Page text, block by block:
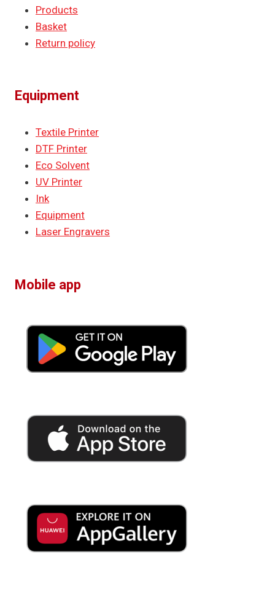
Products
Basket
Return policy
Equipment
Textile Printer
DTF Printer
Eco Solvent
UV Printer
Ink
Equipment
Laser Engravers
Mobile app